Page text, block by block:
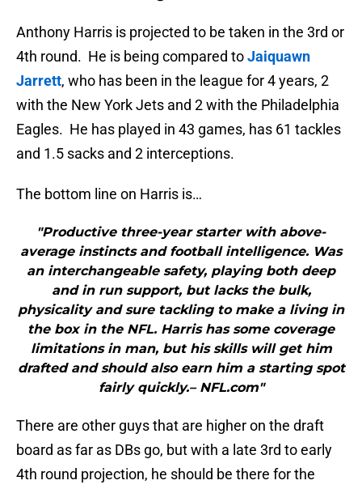
Anthony Harris is projected to be taken in the 3rd or
4th round. He is being compared toJaiquawn
Jarrett, who has been in the league for 4 years, 2
with the New York Jets and 2 with the Philadelphia
Eagles. He has played in 43 games, has 61 tackles
and 1.5 sacks and 2 interceptions.
The bottom line on Harris is…
"Productive three-year starter with above-
average instincts and football intelligence. Was
an interchangeable safety, playing both deep
and in run support, but lacks the bulk,
physicality and sure tackling to make a living in
the box in the NFL. Harris has some coverage
limitations in man, but his skills will get him
drafted and should also earn him a starting spot
fairly quickly.– NFL.com"
There are other guys that are higher on the draft
board as far as DBs go, but with a late 3rd to early
4th round projection, he should be there for the